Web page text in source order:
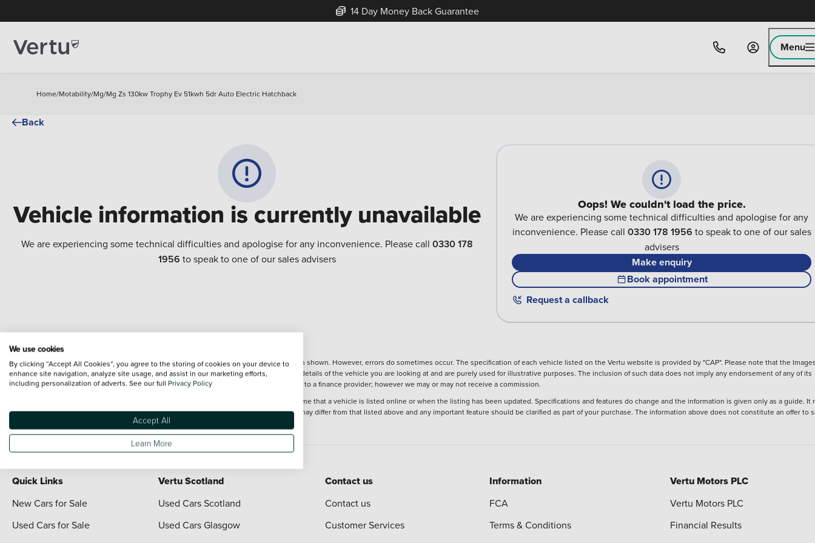
14 Day Money Back Guarantee
Menu
Home/Motability/Mg/Mg Zs 130kw Trophy Ev 51kwh 5dr Auto Electric Hatchback
Back
Vehicle information is currently unavailable
We are experiencing some technical difficulties and apologise for any inconvenience. Please call 0330 178
1956 to speak to one of our sales advisers
Oops! We couldn't load the price.
We are experiencing some technical difficulties and apologise for any
inconvenience. Please call 0330 178 1956 to speak to one of our sales
advisers
Make enquiry
Book appointment
Request a callback
Terms & Conditions:Every effort has been made to ensure the accuracy of the information shown. However, errors do sometimes occur. The specification of each vehicle listed on the Vertu website is provided by "CAP". Please note that the
each vehicle are range shots, these can include images which do not reflect the precise details of the vehicle you are looking at and are purely used for illustrative purposes. The inclusion of such data does not imply any endorsement of any of its
content nor any representation as to its accuracy. We do not charge a fee for introduction to a finance provider; however we may or may not receive a commission.
*The information given about models and their specification and features applies at the time that a vehicle is listed online or when the listing has been updated. Specifications and features do change and the information is given only as a guide. It
contain errors or omissions. The actual specification of a vehicle at the time of purchase may differ from that listed above and any important feature should be clarified as part of your purchase. The information above does not constitute an offer to
For full terms and conditions visit the VertuTerms and Conditions page
Quick Links
New Cars for Sale
Used Cars for Sale
Vertu Scotland
Used Cars Scotland
Used Cars Glasgow
Contact us
Contact us
Customer Services
Information
FCA
Terms & Conditions
Vertu Motors PLC
Vertu Motors PLC
Financial Results
We use cookies
By clicking “Accept All Cookies”, you agree to the storing of cookies on your device to
enhance site navigation, analyze site usage, and assist in our marketing efforts,
including personalization of adverts. See our full Privacy Policy
Accept All
Learn More